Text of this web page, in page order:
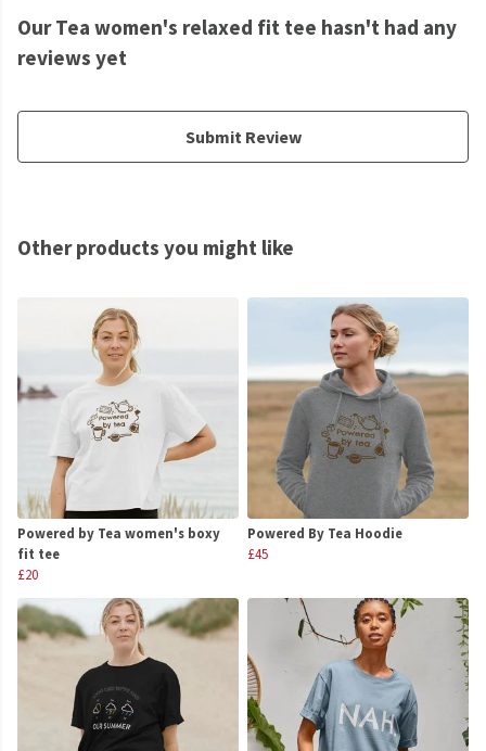
Our Tea women's relaxed fit tee hasn't had any
reviews yet
Submit Review
Other products you might like
Powered by Tea women's boxy
fit tee
£20
Powered By Tea Hoodie
£45